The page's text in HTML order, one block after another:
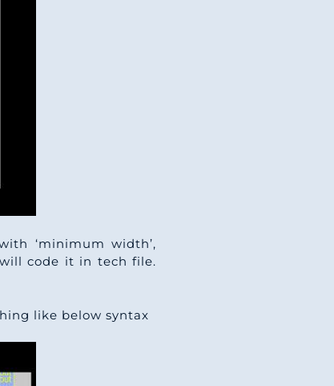
‘minimum width’,
code it in tech file.
like below syntax